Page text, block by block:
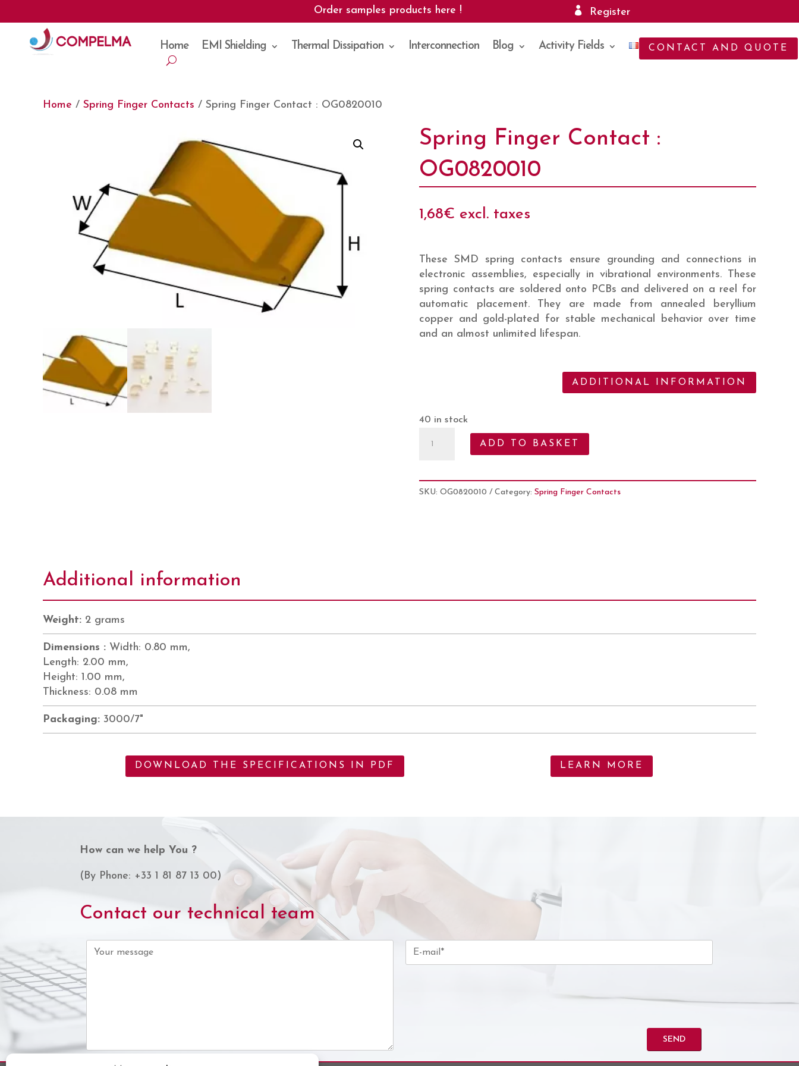
Order samples products here ! Register
Home EMI Shielding Thermal Dissipation Interconnection Blog Activity Fields CONTACT AND QUOTE
Home / Spring Finger Contacts / Spring Finger Contact : OG0820010
Spring Finger Contact :
OG0820010
1,68€ excl. taxes
These SMD spring contacts ensure grounding and connections in
electronic assemblies, especially in vibrational environments. These
spring contacts are soldered onto PCBs and delivered on a reel for
automatic placement. They are made from annealed beryllium
copper and gold-plated for stable mechanical behavior over time
and an almost unlimited lifespan.
ADDITIONAL INFORMATION
40 in stock
Finger
:
OG0820010
ADD TO BASKET
SKU: OG0820010 Category: Spring Finger Contacts
Additional information
Weight: 2 grams
Dimensions : Width: 0.80 mm,
Length: 2.00 mm,
Height: 1.00 mm,
Thickness: 0.08 mm
Packaging: 3000/7"
DOWNLOAD THE SPECIFICATIONS IN PDF LEARN MORE
How can we help You ?
(By Phone: +33 1 81 87 13 00)
Contact our technical team